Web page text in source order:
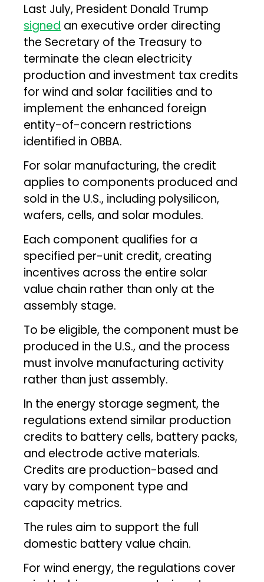
Last July, President Donald Trump
signed an executive order directing
the Secretary of the Treasury to
terminate the clean electricity
production and investment tax credits
for wind and solar facilities and to
implement the enhanced foreign
entity-of-concern restrictions
identified in OBBA.
For solar manufacturing, the credit
applies to components produced and
sold in the U.S., including polysilicon,
wafers, cells, and solar modules.
Each component qualifies for a
specified per-unit credit, creating
incentives across the entire solar
value chain rather than only at the
assembly stage.
To be eligible, the component must be
produced in the U.S., and the process
must involve manufacturing activity
rather than just assembly.
In the energy storage segment, the
regulations extend similar production
credits to battery cells, battery packs,
and electrode active materials.
Credits are production-based and
vary by component type and
capacity metrics.
The rules aim to support the full
domestic battery value chain.
For wind energy, the regulations cover